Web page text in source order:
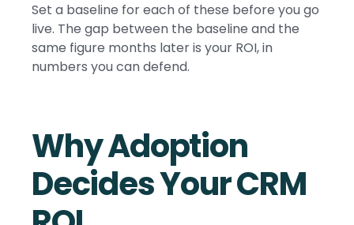
Set a baseline for each of these before you go
live. The gap between the baseline and the
same figure months later is your ROI, in
numbers you can defend.
Why Adoption
Decides Your CRM